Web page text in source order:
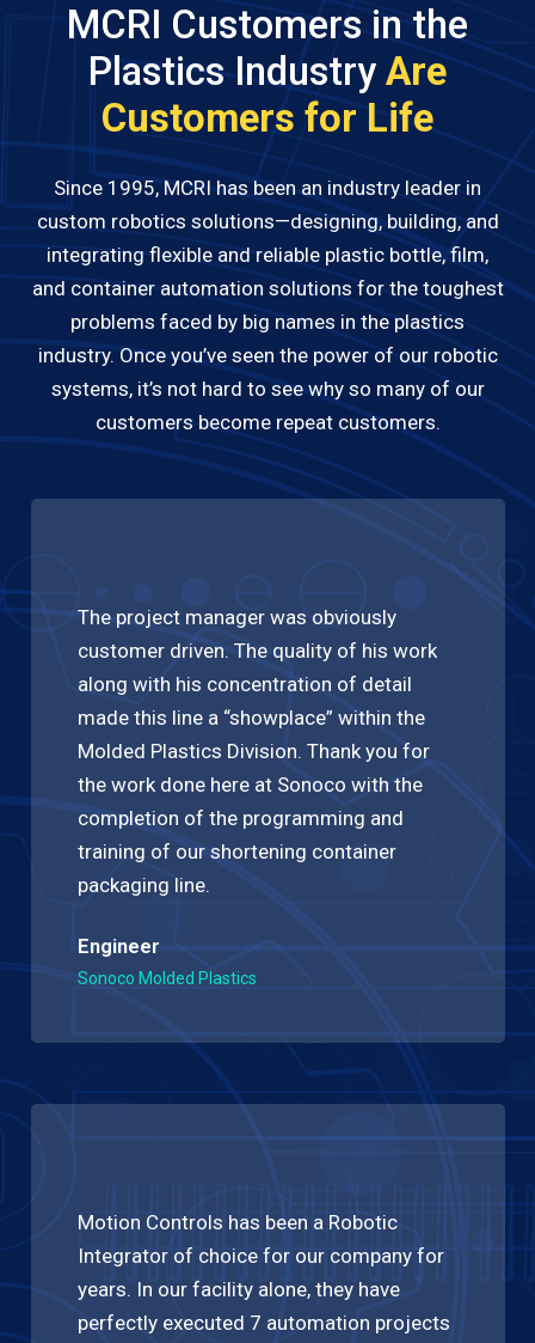
MCRI Customers in the
Plastics Industry Are
Customers for Life
Since 1995, MCRI has been an industry leader in
custom robotics solutions—designing, building, and
integrating flexible and reliable plastic bottle, film,
and container automation solutions for the toughest
problems faced by big names in the plastics
industry. Once you’ve seen the power of our robotic
systems, it’s not hard to see why so many of our
customers become repeat customers.
The project manager was obviously
customer driven. The quality of his work
along with his concentration of detail
made this line a “showplace” within the
Molded Plastics Division. Thank you for
the work done here at Sonoco with the
completion of the programming and
training of our shortening container
packaging line.
Engineer
Sonoco Molded Plastics
Motion Controls has been a Robotic
Integrator of choice for our company for
years. In our facility alone, they have
perfectly executed 7 automation projects